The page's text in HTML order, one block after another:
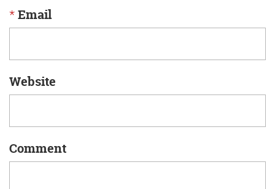
*Email
Website
Comment